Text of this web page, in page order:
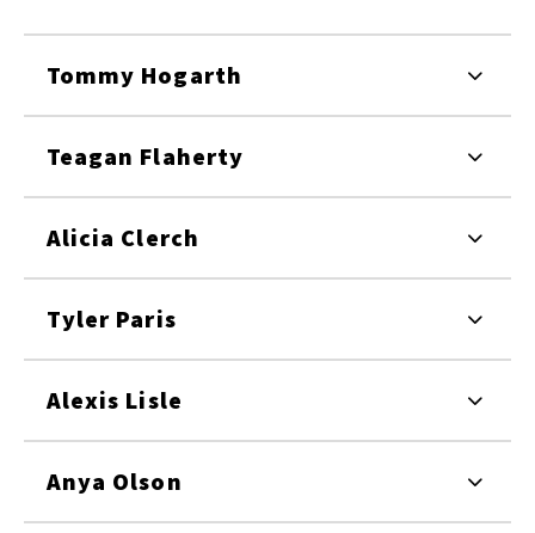
Tommy Hogarth
Teagan Flaherty
Alicia Clerch
Tyler Paris
Alexis Lisle
Anya Olson